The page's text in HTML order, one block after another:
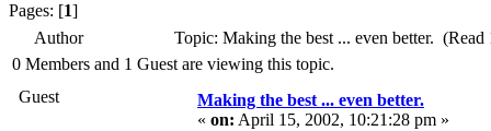
Pages: [1]
Author
Topic: Making the best ... even better. (Read
0 Members and 1 Guest are viewing this topic.
Guest
Making the best ... even better.
« on: April 15, 2002, 10:21:28 pm »